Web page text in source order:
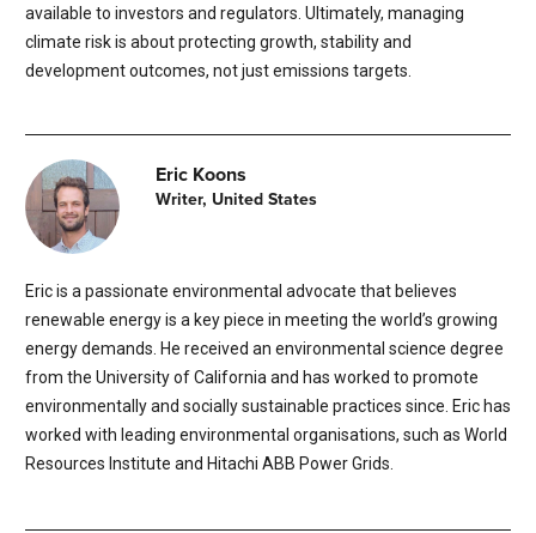
available to investors and regulators. Ultimately, managing
climate risk is about protecting growth, stability and
development outcomes, not just emissions targets.
Eric Koons
Writer, United States
Eric is a passionate environmental advocate that believes
renewable energy is a key piece in meeting the world’s growing
energy demands. He received an environmental science degree
from the University of California and has worked to promote
environmentally and socially sustainable practices since. Eric has
worked with leading environmental organisations, such as World
Resources Institute and Hitachi ABB Power Grids.